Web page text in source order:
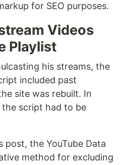
for SEO purposes.
Videos
Playlist
his streams, the
included past
site was rebuilt. In
script had to be
the YouTube Data
method for excluding